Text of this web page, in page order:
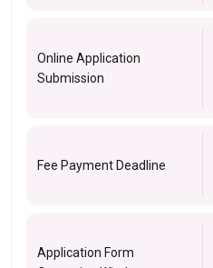
Online Application
Submission
Fee Payment Deadline
Application Form